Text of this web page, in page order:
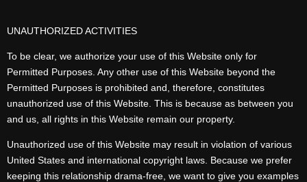
UNAUTHORIZED ACTIVITIES
To be clear, we authorize your use of this Website only for
Permitted Purposes. Any other use of this Website beyond the
Permitted Purposes is prohibited and, therefore, constitutes
unauthorized use of this Website. This is because as between you
and us, all rights in this Website remain our property.
Unauthorized use of this Website may result in violation of various
United States and international copyright laws. Because we prefer
keeping this relationship drama-free, we want to give you examples